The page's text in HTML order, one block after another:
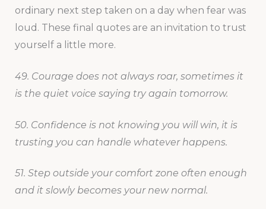
ordinary next step taken on a day when fear was
loud. These final quotes are an invitation to trust
yourself a little more.
49. Courage does not always roar, sometimes it
is the quiet voice saying try again tomorrow.
50. Confidence is not knowing you will win, it is
trusting you can handle whatever happens.
51. Step outside your comfort zone often enough
and it slowly becomes your new normal.